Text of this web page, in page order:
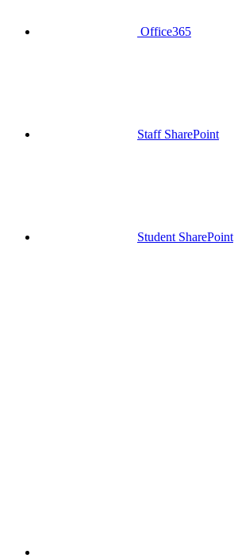
Office365
Staff SharePoint
Student SharePoint